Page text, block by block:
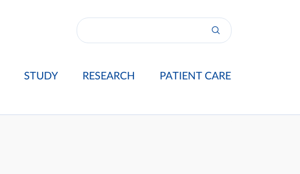
STUDY RESEARCH PATIENT CARE